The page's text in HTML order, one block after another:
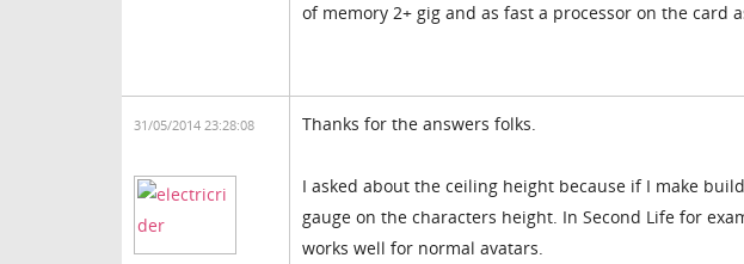
of memory 2+ gig and as fast a processor on the card
31/05/2014 23:28:08 Thanks for the answers folks.
I asked about the ceiling height because if I make
gauge on the characters height. In Second Life for
works well for normal avatars.